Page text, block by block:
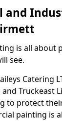
and
is all about
see.
Catering
Truckeast
to protect
painting is